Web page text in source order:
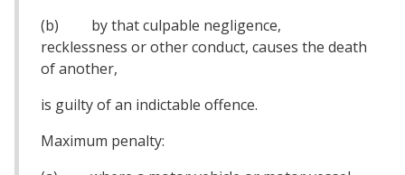
(b) by that culpable negligence,
recklessness or other conduct, causes the death
of another,
is guilty of an indictable offence.
Maximum penalty: